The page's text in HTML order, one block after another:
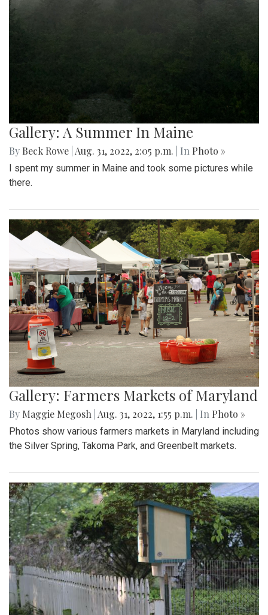
Gallery: A Summer In Maine
By Beck Rowe Aug. 31, 2022, 2:05 p.m. | In Photo »
I spent my summer in Maine and took some pictures while
there.
Gallery: Farmers Markets of Maryland
By Maggie Megosh Aug. 31, 2022, 1:55 p.m. | In Photo »
Photos show various farmers markets in Maryland including
the Silver Spring, Takoma Park, and Greenbelt markets.